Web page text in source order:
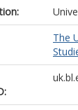
The